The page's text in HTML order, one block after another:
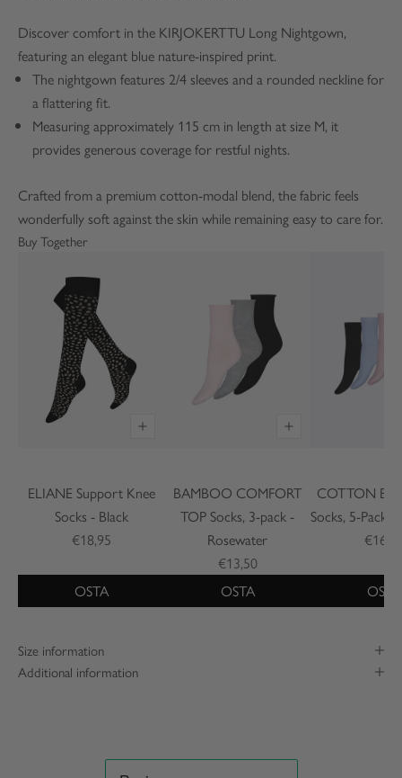
Discover comfort in the KIRJOKERTTU Long Nightgown,
featuring an elegant blue nature-inspired print.
The nightgown features 2/4 sleeves and a rounded neckline for
a flattering fit.
Measuring approximately 115 cm in length at size M, it
provides generous coverage for restful nights.
Crafted from a premium cotton-modal blend, the fabric feels
wonderfully soft against the skin while remaining easy to care for.
Buy Together
ELIANE Support Knee
Socks - Black
€18,95
OSTA
BAMBOO COMFORT
TOP Socks, 3-pack -
Rosewater
€13,50
OSTA
COTTON
Socks, 5-Pack
OSTA
Size information
Additional information